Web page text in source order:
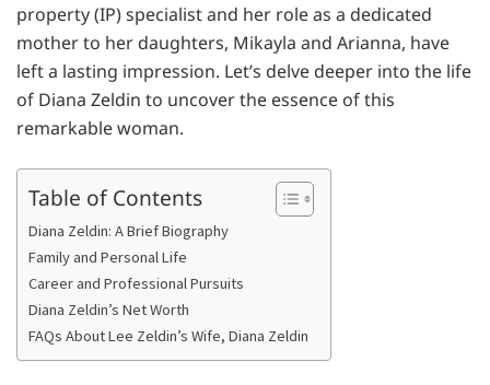
property (IP) specialist and her role as a dedicated
mother to her daughters, Mikayla and Arianna, have
left a lasting impression. Let’s delve deeper into the life
of Diana Zeldin to uncover the essence of this
remarkable woman.
Table of Contents
Diana Zeldin: A Brief Biography
Family and Personal Life
Career and Professional Pursuits
Diana Zeldin’s Net Worth
FAQs About Lee Zeldin’s Wife, Diana Zeldin